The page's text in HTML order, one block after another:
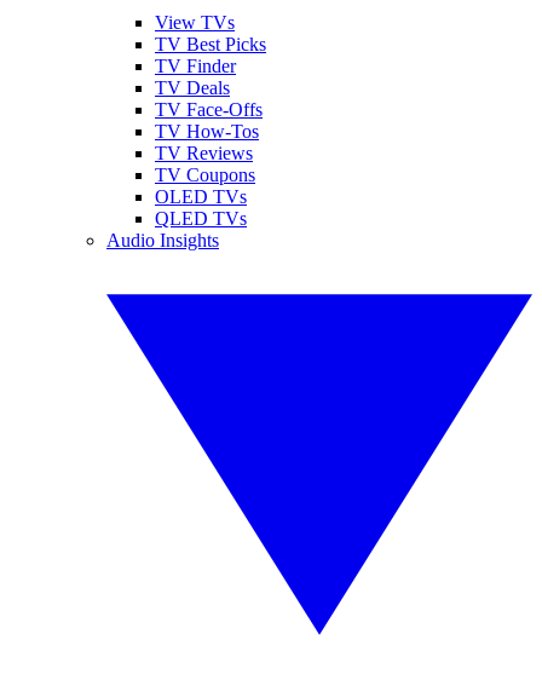
View TVs
TV Best Picks
TV Finder
TV Deals
TV Face-Offs
TV How-Tos
TV Reviews
TV Coupons
OLED TVs
QLED TVs
Audio Insights